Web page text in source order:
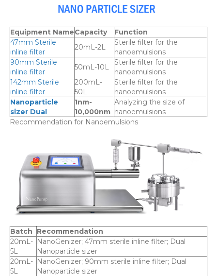
Equipment NameCapacity
Function
47mm Sterile
inline filter
20mL-2L
Sterile filter for the
nanoemulsions
90mm Sterile
inline filter
50mL-10L
Sterile filter for the
nanoemulsions
142mm Sterile
inline filter
200mL-
50L
Sterile filter for the
nanoemulsions
Nanoparticle
sizer Dual
1nm-
10,000nm
Analyzing the size of
nanoemulsions
Recommendation for Nanoemulsions
Batch
Recommendation
20mL-
5L
NanoGenizer; 47mm sterile inline filter; Dual
Nanoparticle sizer
20mL-
5L
NanoGenizer; 90mm sterile inline filter; Dual
Nanoparticle sizer